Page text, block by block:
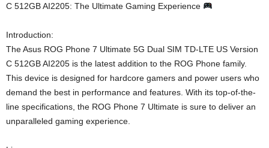
C 512GB AI2205: The Ultimate Gaming Experience
Introduction:
The Asus ROG Phone 7 Ultimate 5G Dual SIM TD-LTE US Version
C 512GB AI2205 is the latest addition to the ROG Phone family.
This device is designed for hardcore gamers and power users who
demand the best in performance and features. With its top-of-the-
line specifications, the ROG Phone 7 Ultimate is sure to deliver an
unparalleled gaming experience.